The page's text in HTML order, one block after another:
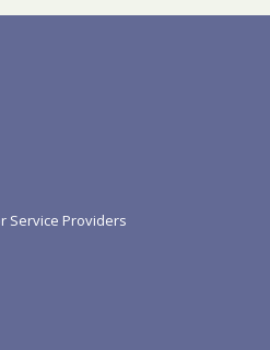
Service Providers